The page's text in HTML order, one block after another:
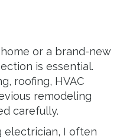
or a brand-new
is essential.
roofing, HVAC
remodeling
carefully.
electrician, I often